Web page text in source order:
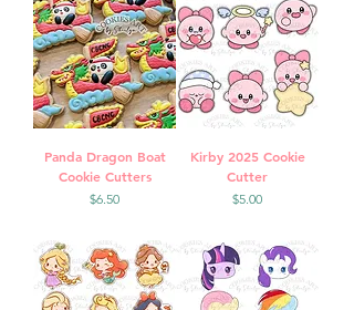
Panda Dragon Boat
Cookie Cutters
Price
$6.50
Kirby 2025 Cookie
Cutter
Price
$5.00